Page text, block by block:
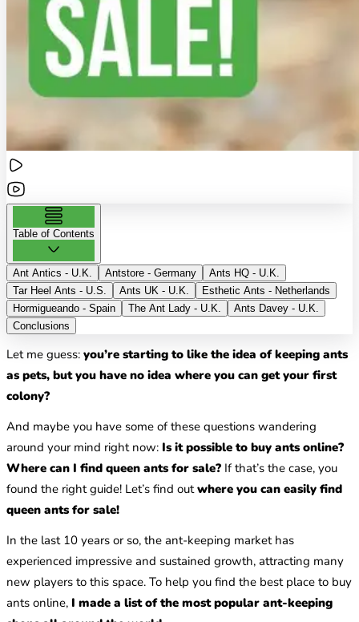
Table of Contents
Ant Antics - U.K. Antstore - Germany
Ants HQ - U.K.
Tar Heel Ants - U.S.
Ants UK - U.K.
Esthetic Ants - Netherlands
Hormigueando - Spain
The Ant Lady - U.K.
Ants Davey - U.K.
Conclusions
Let me guess: you’re starting to like the idea of keeping ants
as pets, but you have no idea where you can get your first
colony?
And maybe you have some of these questions wandering
around your mind right now: Is it possible to buy ants online?
Where can I find queen ants for sale? If that’s the case, you
found the right guide! Let’s find outwhere you can easily find
queen ants for sale!
In the last 10 years or so, the ant-keeping market has
experienced impressive and sustained growth, attracting many
new players to this space. To help you find the best place to buy
ants online, I made a list of the most popular ant-keeping